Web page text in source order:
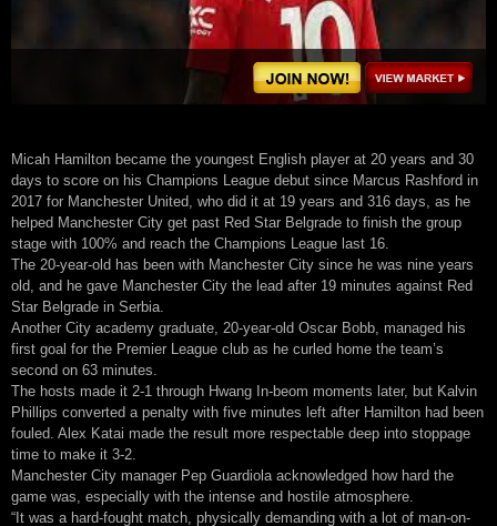
Micah Hamilton became the youngest English player at 20 years and 30
days to score on his Champions League debut since Marcus Rashford in
2017 for Manchester United, who did it at 19 years and 316 days, as he
helped Manchester City get past Red Star Belgrade to finish the group
stage with 100% and reach the Champions League last 16.
The 20-year-old has been with Manchester City since he was nine years
old, and he gave Manchester City the lead after 19 minutes against Red
Star Belgrade in Serbia.
Another City academy graduate, 20-year-old Oscar Bobb, managed his
first goal for the Premier League club as he curled home the team’s
second on 63 minutes.
The hosts made it 2-1 through Hwang In-beom moments later, but Kalvin
Phillips converted a penalty with five minutes left after Hamilton had been
fouled. Alex Katai made the result more respectable deep into stoppage
time to make it 3-2.
Manchester City manager Pep Guardiola acknowledged how hard the
game was, especially with the intense and hostile atmosphere.
“It was a hard-fought match, physically demanding with a lot of man-on-